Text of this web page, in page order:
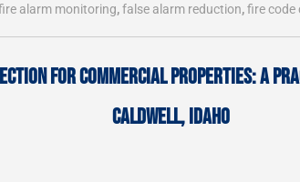
alarm monitoring,false alarm reduction,fire code
FOR COMMERCIAL PROPERTIES: A
CALDWELL, IDAHO